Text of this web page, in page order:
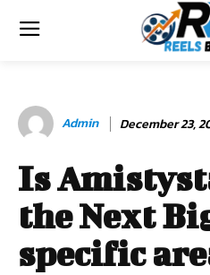
Admin December 23,
Is
the Next
specific